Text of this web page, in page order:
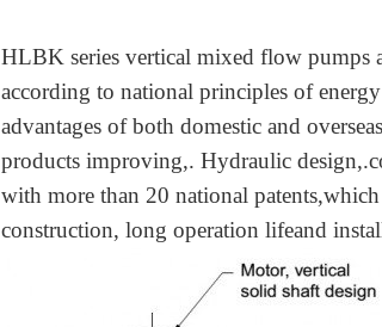
HLBK series vertical mixed flow pumps
according to national principles of
advantages of both domestic and
products improving,. Hydraulic
with more than 20 national
construction, long operation lifeand